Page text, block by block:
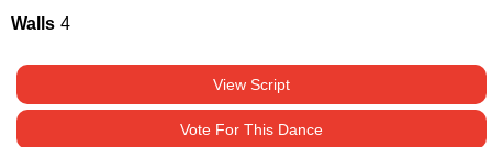
Walls 4
View Script
Vote For This Dance